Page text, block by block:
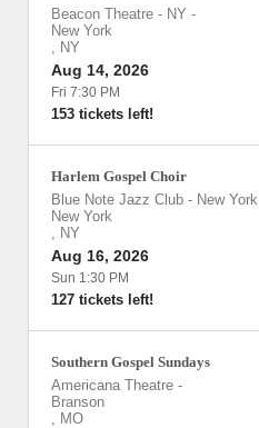
Beacon Theatre - NY -
New York
, NY
Aug 14, 2026
Fri 7:30 PM
153 tickets left!
Harlem Gospel Choir
Blue Note Jazz Club - New York
New York
, NY
Aug 16, 2026
Sun 1:30 PM
127 tickets left!
Southern Gospel Sundays
Americana Theatre -
Branson
, MO